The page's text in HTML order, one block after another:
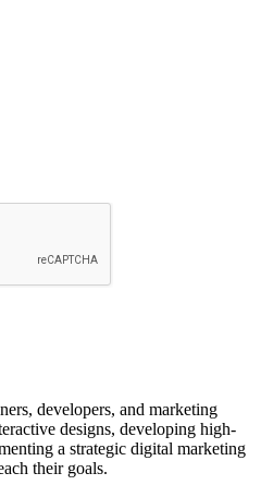
developers, and marketing
designs, developing high-
a strategic digital marketing
their goals.